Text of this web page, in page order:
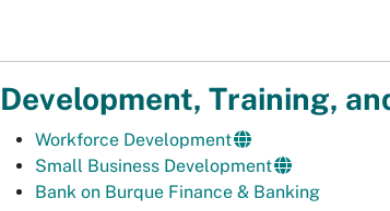
Development, Training,
Workforce Development
Small Business Development
Bank on Burque Finance & Banking